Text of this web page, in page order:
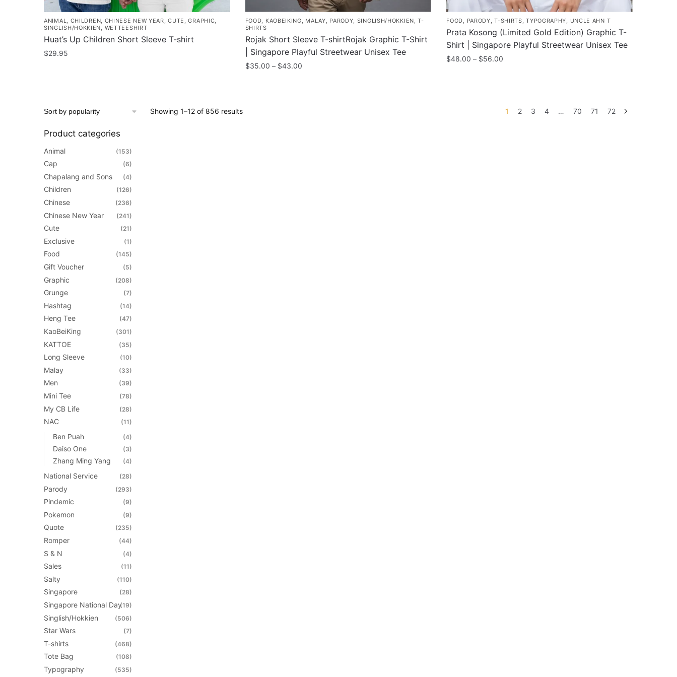
ANIMAL CHILDREN CHINESE NEW YEAR ,CUTE ,GRAPHIC
SINGLISH/HOKKIEN
WETTEESHIRT
Huat’s Up Children Short Sleeve T-shirt
$29.95
multiple
The
options
may
chosen
product
page
FOOD KAOBEIKING MALAY PARODY SINGLISH/HOKKIEN ,T-
SHIRTS
Rojak Short Sleeve T-shirtRojak Graphic T-Shirt
| Singapore Playful Streetwear Unisex Tee
$35.00 – $43.00Price
FOOD PARODY ,T-SHIRTS ,TYPOGRAPHY UNCLE AHN T
Prata Kosong (Limited Gold Edition) Graphic T-
Shirt | Singapore Playful Streetwear Unisex Tee
$48.00 – $56.00
Showing 1–12 of 856 resultsSorted
1 2 3 4 … 70 71 72
Product categories
Animal (153)
Cap (6)
Chapalang and Sons (4)
Children (126)
Chinese (236)
Chinese New Year (241)
Cute (21)
Exclusive (1)
Food (145)
Gift Voucher (5)
Graphic (208)
Grunge (7)
Hashtag (14)
Heng Tee (47)
KaoBeiKing (301)
KATTOE (35)
Long Sleeve (10)
Malay (33)
Men (39)
Mini Tee (78)
My CB Life (28)
NAC (11)
Ben Puah (4)
Daiso One (3)
Zhang Ming Yang (4)
National Service (28)
Parody (293)
Pindemic (9)
Pokemon (9)
Quote (235)
Romper (44)
S & N (4)
Sales (11)
Salty (110)
Singapore (28)
Singapore National Day(19)
Singlish/Hokkien (506)
Star Wars (7)
T-shirts (468)
Tote Bag (108)
Typography (535)